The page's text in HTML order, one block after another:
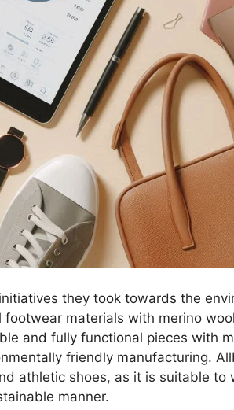
they took towards the
materials with merino
and fully functional pieces with
friendly manufacturing.
athletic shoes, as it is suitable to
manner.